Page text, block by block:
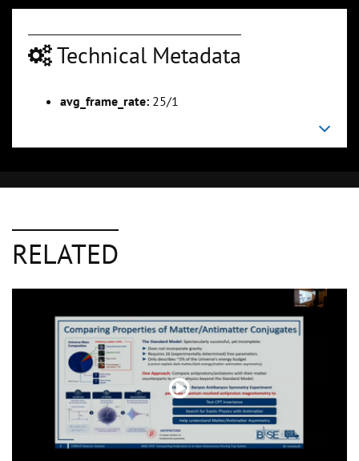
Technical Metadata
avg_frame_rate: 25/1
RELATED